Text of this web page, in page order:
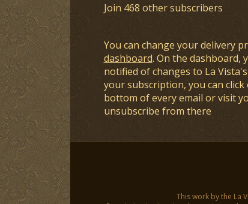
Join 468 other subscribers
You can change your delivery
dashboard. On the dashboard,
notified of changes to La
your subscription, you can
bottom of every email or visit
unsubscribe from there
This work by the La